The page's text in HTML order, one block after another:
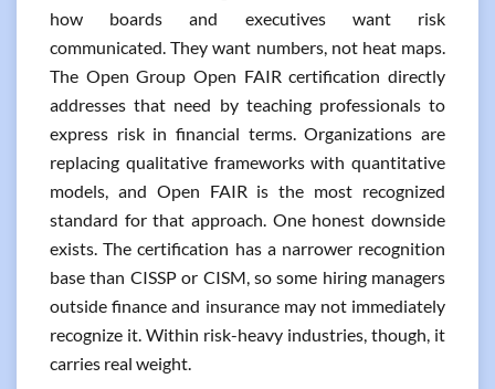
how boards and executives want risk
communicated. They want numbers, not heat maps.
The Open Group Open FAIR certification directly
addresses that need by teaching professionals to
express risk in financial terms. Organizations are
replacing qualitative frameworks with quantitative
models, and Open FAIR is the most recognized
standard for that approach. One honest downside
exists. The certification has a narrower recognition
base than CISSP or CISM, so some hiring managers
outside finance and insurance may not immediately
recognize it. Within risk-heavy industries, though, it
carries real weight.